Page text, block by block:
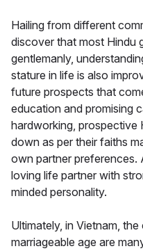
Hailing from different
discover that most Hindu
gentlemanly,
stature in life is also
future prospects that
education and promising
hardworking, prospective
down as per their faiths
own partner preferences.
loving life partner with
minded personality.
Ultimately, in Vietnam,
marriageable age are